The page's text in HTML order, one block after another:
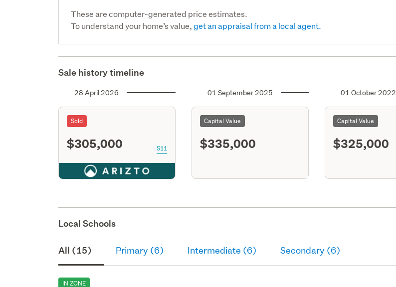
These are computer-generated price estimates.
To understand your home’s value,get an appraisal from a local agent.
Sale history timeline
28 April 2026
Sold
$305,000 S11
01 September 2025
Capital Value
$335,000
01 October 2022
Capital Value
$325,000
Local Schools
All (15) Primary (6) Intermediate (6) Secondary (6)
IN ZONE